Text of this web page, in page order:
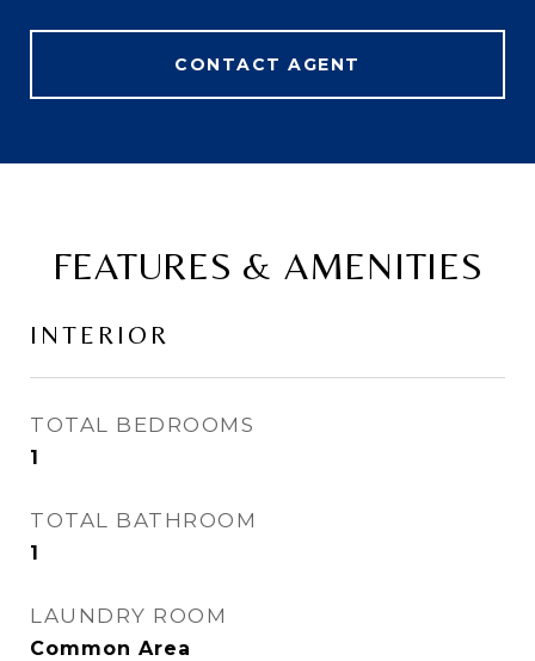
CONTACT AGENT
FEATURES & AMENITIES
INTERIOR
TOTAL BEDROOMS
1
TOTAL BATHROOM
1
LAUNDRY ROOM
Common Area